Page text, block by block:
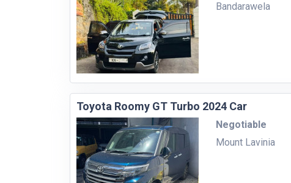
Bandarawela
Toyota Roomy GT Turbo 2024 Car
Negotiable
Mount Lavinia